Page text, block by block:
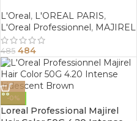
L'Oreal, L'OREAL PARIS,
L'Oreal Professionnel, MAJIREL
485 484
-0%
Loreal Professional Majirel